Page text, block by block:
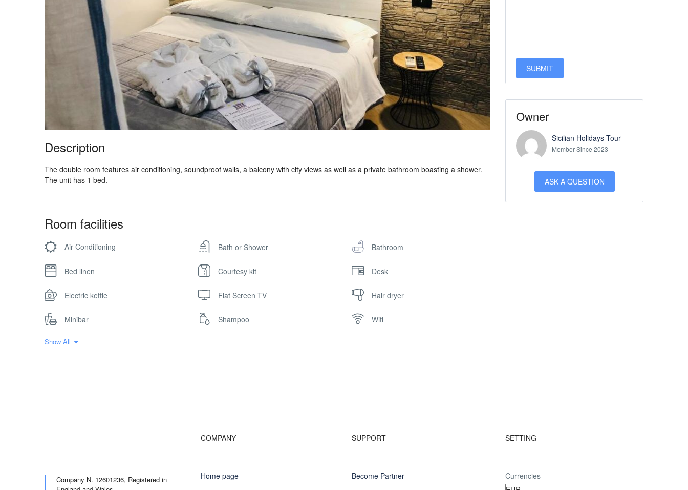
Description
The double room features air conditioning, soundproof walls, a balcony with city views as well as a private bathroom boasting a shower.
The unit has 1 bed.
Room facilities
Air Conditioning Bath or Shower Bathroom
Bed linen Courtesy kit Desk
Electric kettle Flat Screen TV Hair dryer
Minibar Shampoo Wifi
Show All
Owner
Sicilian Holidays Tour
Member Since 2023
ASK A QUESTION
Company N. 12601236, Registered in
COMPANY
Home page
SUPPORT
Become Partner
SETTING
Currencies